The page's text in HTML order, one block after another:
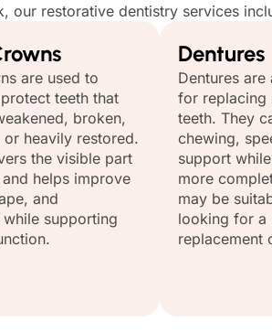
our restorative dentistry services
are used to
teeth that
broken,
heavily restored.
the visible part
helps improve
and
supporting
Dentures
Dentures
for replacing
teeth. They
chewing,
support
more
may be
looking for a
replacement